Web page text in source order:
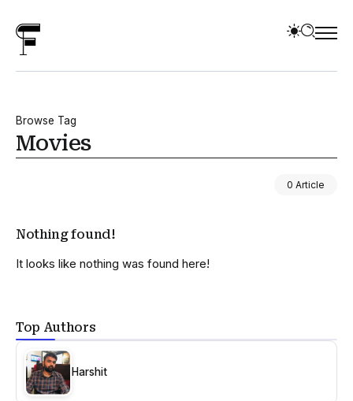
Browse Tag
Movies
0 Article
Top Authors
Harshit
Nothing found!
It looks like nothing was found here!